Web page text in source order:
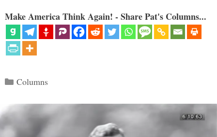
Make America Think Again! - Share Pat's Columns...
Categories
Columns